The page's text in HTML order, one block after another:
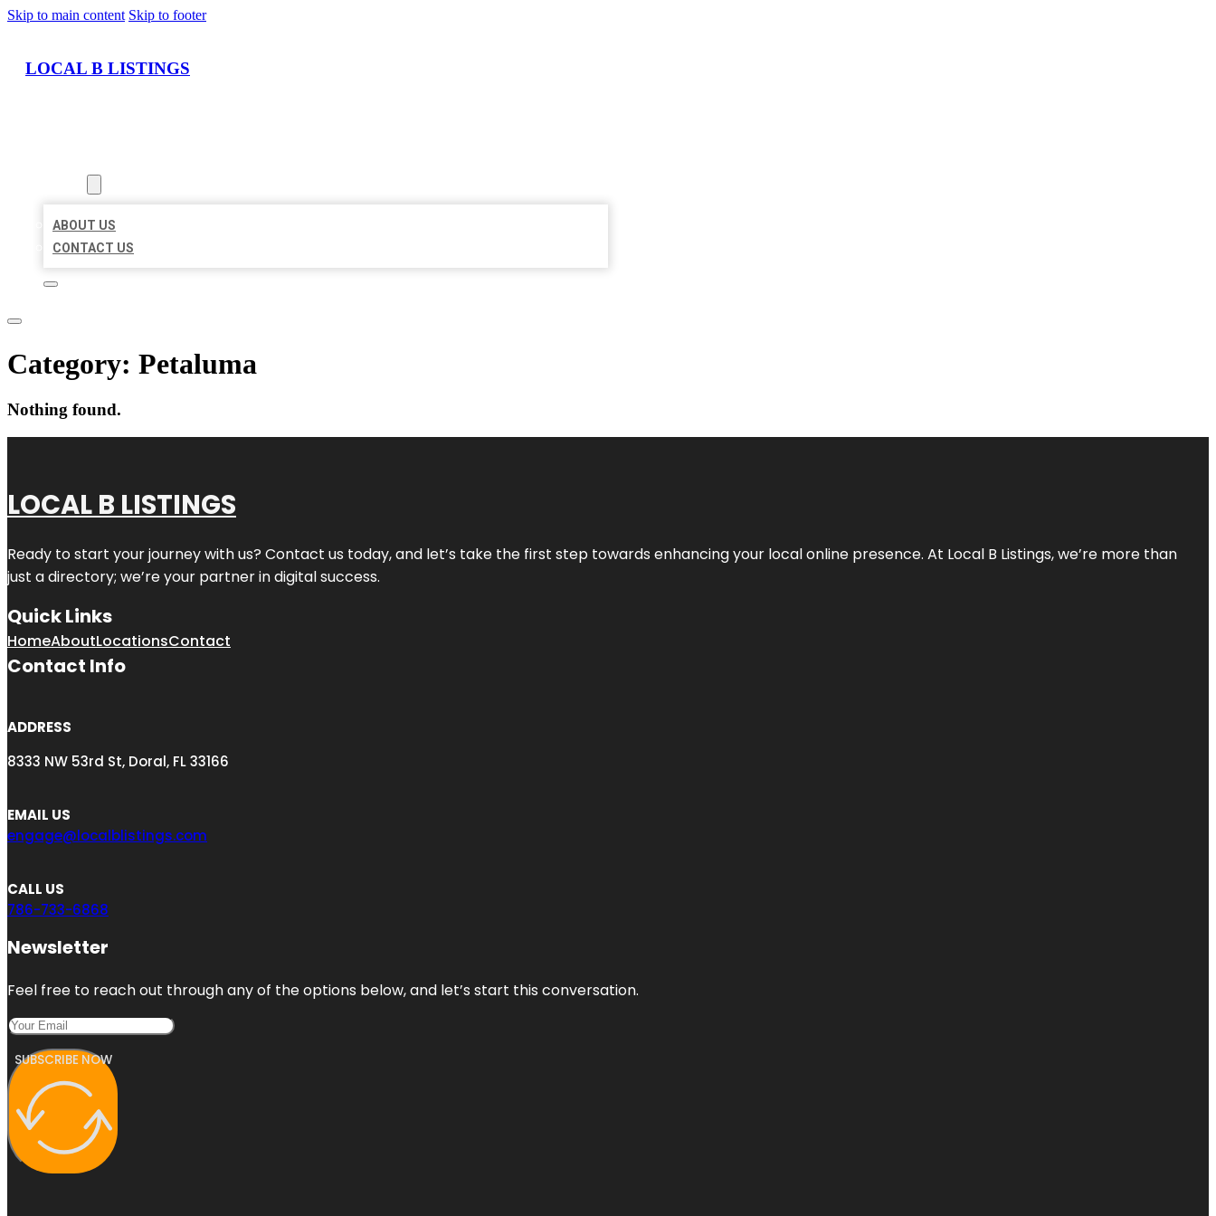
Skip to main content Skip to footer
LOCAL B LISTINGS
ABOUT US
CONTACT US
Category: Petaluma
Nothing found.
LOCAL B LISTINGS
Ready to start your journey with us? Contact us today, and let’s take the first step towards enhancing your local online presence. At Local B Listings, we’re more than
just a directory; we’re your partner in digital success.
Quick Links
HomeAboutLocationsContact
Contact Info
ADDRESS
8333 NW 53rd St, Doral, FL 33166
EMAIL US
engage@localblistings.com
CALL US
786-733-6868
Newsletter
Feel free to reach out through any of the options below, and let’s start this conversation.
SUBSCRIBE NOW